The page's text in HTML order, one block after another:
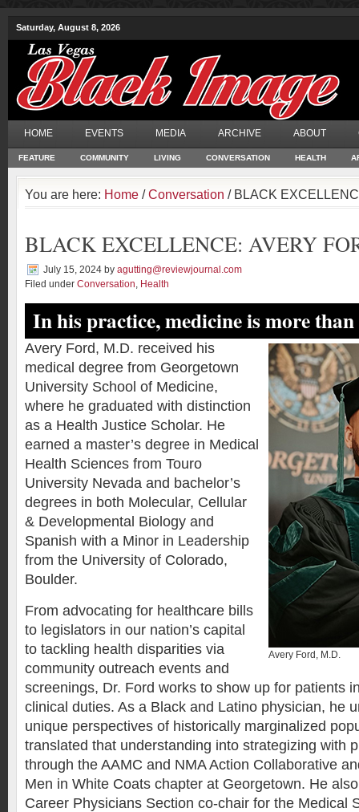
Saturday, August 8, 2026
HOME EVENTS MEDIA ARCHIVE ABOUT
FEATURE COMMUNITY LIVING CONVERSATION HEALTH
You are here: Home /Conversation / BLACK
BLACK EXCELLENCE: AVERY
July 15, 2024 by agutting@reviewjournal.com
Filed under Conversation, Health
In his practice, medicine is more
Avery Ford, M.D.
Avery Ford, M.D. received his
medical degree from Georgetown
University School of Medicine,
where he graduated with distinction
as a Health Justice Scholar. He
earned a master’s degree in Medical
Health Sciences from Touro
University Nevada and bachelor’s
degrees in both Molecular, Cellular
& Developmental Biology and
Spanish with a Minor in Leadership
from the University of Colorado,
Boulder.
From advocating for healthcare bills
to legislators in our nation’s capital
to tackling health disparities via
community outreach events and
screenings, Dr. Ford works to show up for patients
clinical duties. As a Black and Latino physician, he
unique perspectives of historically marginalized
translated that understanding into strategizing with
through the AAMC and NMA Action Collaborative
Men in White Coats chapter at Georgetown. He
Career Physicians Section co-chair for the Medical